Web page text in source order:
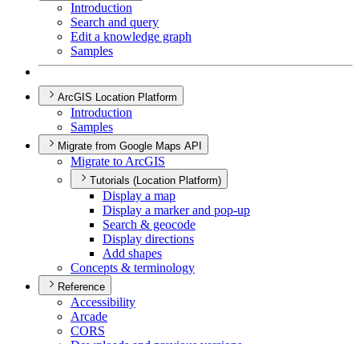
Introduction
Search and query
Edit a knowledge graph
Samples
ArcGIS Location Platform
Introduction
Samples
Migrate from Google Maps API
Migrate to ArcGIS
Tutorials (Location Platform)
Display a map
Display a marker and pop-up
Search & geocode
Display directions
Add shapes
Concepts & terminology
Reference
Accessibility
Arcade
CORS